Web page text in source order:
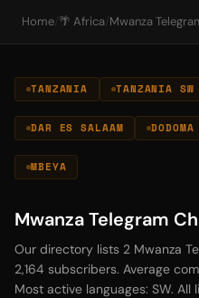
Home/ 🌴 Africa/ Mwanza
TANZANIA TANZANIA SW
DAR ES SALAAM DODOMA
MBEYA
Mwanza Telegram
Our directory lists 2 Mwanza
2,164 subscribers. Average
Most active languages: SW.